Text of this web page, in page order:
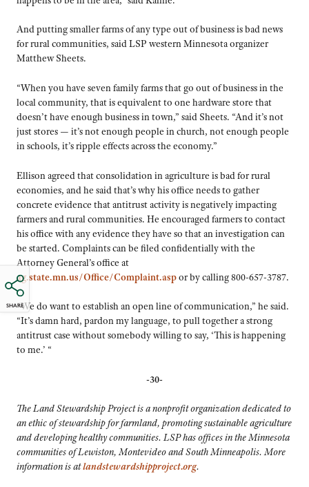
SHARE
And putting smaller farms of any type out of business is bad news
for rural communities, said LSP western Minnesota organizer
Matthew Sheets.
“When you have seven family farms that go out of business in the
local community, that is equivalent to one hardware store that
doesn’t have enough business in town,” said Sheets. “And it’s not
just stores — it’s not enough people in church, not enough people
in schools, it’s ripple effects across the economy.”
Ellison agreed that consolidation in agriculture is bad for rural
economies, and he said that’s why his office needs to gather
concrete evidence that antitrust activity is negatively impacting
farmers and rural communities. He encouraged farmers to contact
his office with any evidence they have so that an investigation can
be started. Complaints can be filed confidentially with the
Attorney General’s office at
ag.state.mn.us/Office/Complaint.aspor by calling 800-657-3787.
“We do want to establish an open line of communication,” he said.
“It’s damn hard, pardon my language, to pull together a strong
antitrust case without somebody willing to say, ‘This is happening
to me.’ “
-30-
The Land Stewardship Project is a nonprofit organization dedicated to
an ethic of stewardship for farmland, promoting sustainable agriculture
and developing healthy communities. LSP has offices in the Minnesota
communities of Lewiston, Montevideo and South Minneapolis. More
information is atlandstewardshipproject.org.